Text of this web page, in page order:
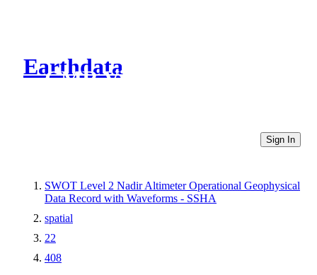
Earthdata
CMR Virtual Directories
Sign In
SWOT Level 2 Nadir Altimeter Operational Geophysical
Data Record with Waveforms - SSHA
spatial
22
408